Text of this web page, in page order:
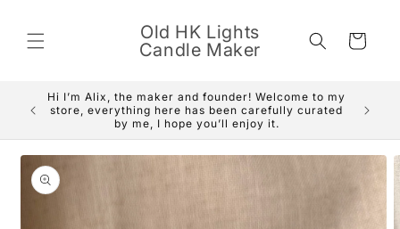
Old HK Lights
Candle Maker
Cart
Hi I’m Alix, the maker and founder! Welcome to my
store, everything here has been carefully curated
by me, I hope you’ll enjoy it.
Skip to
product
information